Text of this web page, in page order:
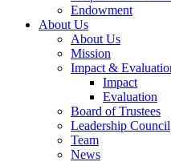
Endowment
About Us
About Us
Mission
Impact &
Impact
Evaluation
Board of Trustees
Leadership Council
Team
News